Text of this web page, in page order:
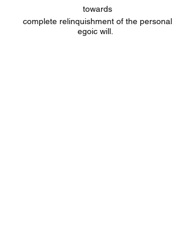
towards
complete relinquishment of the personal
egoic will.